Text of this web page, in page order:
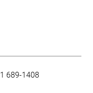
689-1408